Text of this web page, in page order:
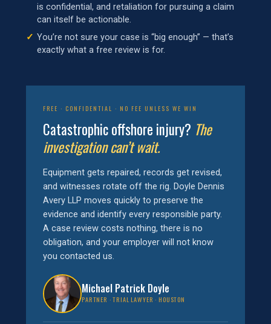
is confidential, and retaliation for pursuing a claim
can itself be actionable.
You’re not sure your case is “big enough” — that’s
exactly what a free review is for.
FREE · CONFIDENTIAL · NO FEE UNLESS WE WIN
Catastrophic offshore injury? The
investigation can’t wait.
Equipment gets repaired, records get revised,
and witnesses rotate off the rig. Doyle Dennis
Avery LLP moves quickly to preserve the
evidence and identify every responsible party.
A case review costs nothing, there is no
obligation, and your employer will not know
you contacted us.
Michael Patrick Doyle
PARTNER · TRIAL LAWYER · HOUSTON